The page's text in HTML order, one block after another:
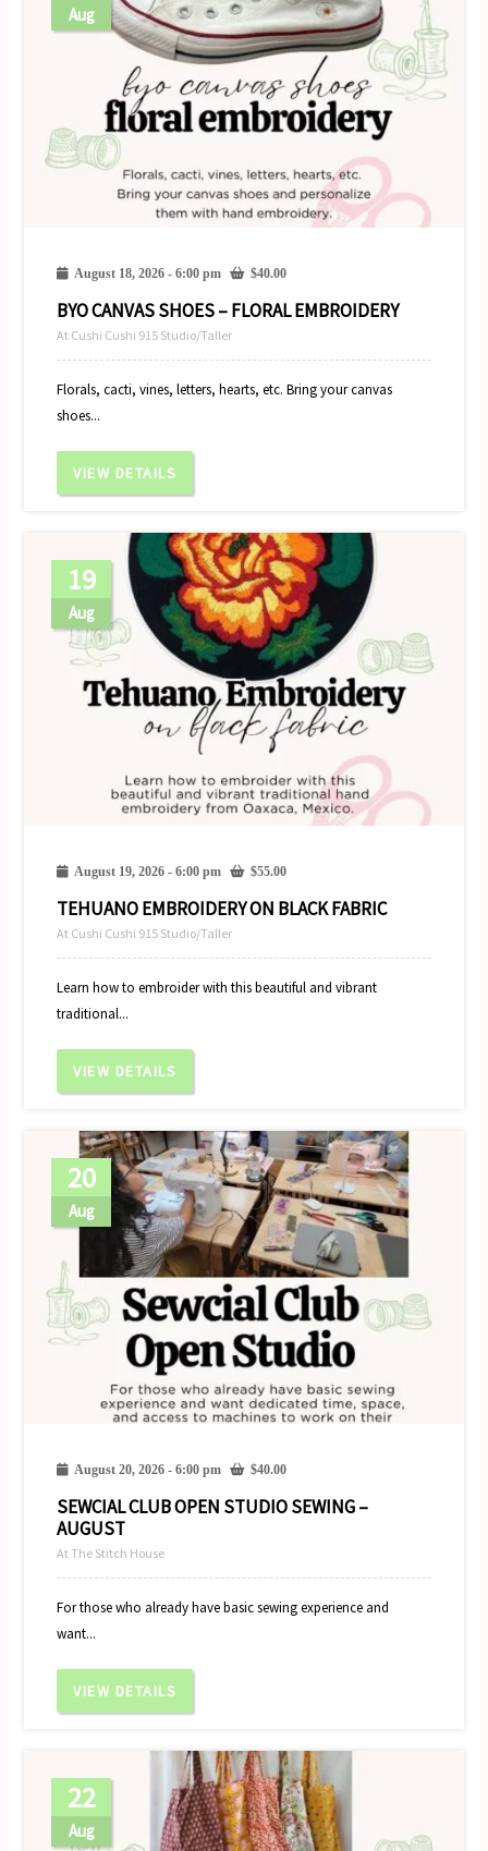
Aug
August 18, 2026 - 6:00 pm $40.00
BYO CANVAS SHOES – FLORAL EMBROIDERY
At Cushi Cushi 915 Studio/Taller
Florals, cacti, vines, letters, hearts, etc. Bring your canvas
shoes...
VIEW DETAILS
19
Aug
August 19, 2026 - 6:00 pm $55.00
TEHUANO EMBROIDERY ON BLACK FABRIC
At Cushi Cushi 915 Studio/Taller
Learn how to embroider with this beautiful and vibrant
traditional...
VIEW DETAILS
20
Aug
August 20, 2026 - 6:00 pm $40.00
SEWCIAL CLUB OPEN STUDIO SEWING –
AUGUST
At The Stitch House
For those who already have basic sewing experience and
want...
VIEW DETAILS
22
Aug